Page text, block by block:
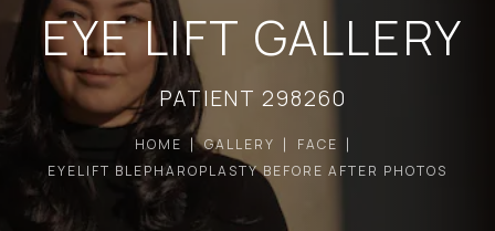
EYE LIFT GALLERY
PATIENT 298260
HOME GALLERY
FACE
EYELIFT BLEPHAROPLASTY BEFORE AFTER PHOTOS